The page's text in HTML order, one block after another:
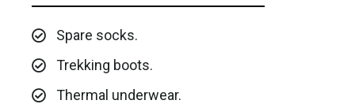
Spare socks.
Trekking boots.
Thermal underwear.